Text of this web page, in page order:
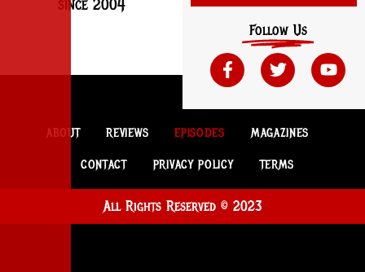
since 2004
Follow Us
ABOUT REVIEWS EPISODES MAGAZINES
CONTACT PRIVACY POLICY TERMS
All Rights Reserved © 2023